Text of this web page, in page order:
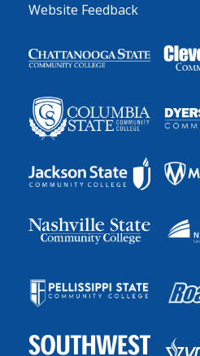
Website Feedback